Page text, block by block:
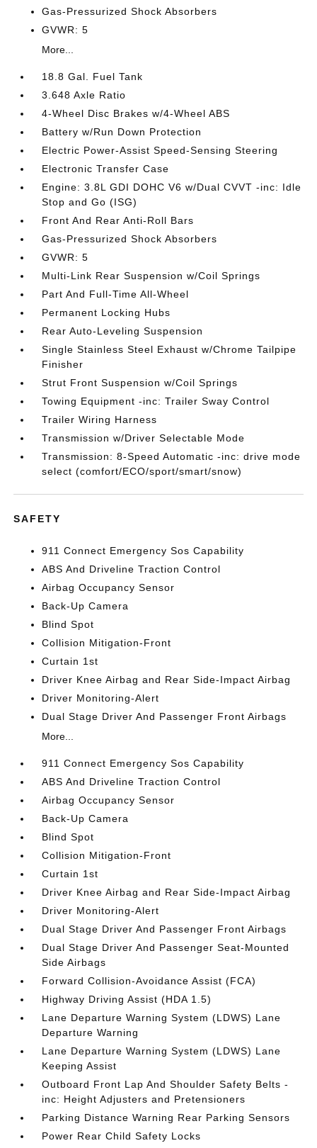
Gas-Pressurized Shock Absorbers
GVWR: 5
More...
18.8 Gal. Fuel Tank
3.648 Axle Ratio
4-Wheel Disc Brakes w/4-Wheel ABS
Battery w/Run Down Protection
Electric Power-Assist Speed-Sensing Steering
Electronic Transfer Case
Engine: 3.8L GDI DOHC V6 w/Dual CVVT -inc: Idle
Stop and Go (ISG)
Front And Rear Anti-Roll Bars
Gas-Pressurized Shock Absorbers
GVWR: 5
Multi-Link Rear Suspension w/Coil Springs
Part And Full-Time All-Wheel
Permanent Locking Hubs
Rear Auto-Leveling Suspension
Single Stainless Steel Exhaust w/Chrome Tailpipe
Finisher
Strut Front Suspension w/Coil Springs
Towing Equipment -inc: Trailer Sway Control
Trailer Wiring Harness
Transmission w/Driver Selectable Mode
Transmission: 8-Speed Automatic -inc: drive mode
select (comfort/ECO/sport/smart/snow)
SAFETY
911 Connect Emergency Sos Capability
ABS And Driveline Traction Control
Airbag Occupancy Sensor
Back-Up Camera
Blind Spot
Collision Mitigation-Front
Curtain 1st
Driver Knee Airbag and Rear Side-Impact Airbag
Driver Monitoring-Alert
Dual Stage Driver And Passenger Front Airbags
More...
911 Connect Emergency Sos Capability
ABS And Driveline Traction Control
Airbag Occupancy Sensor
Back-Up Camera
Blind Spot
Collision Mitigation-Front
Curtain 1st
Driver Knee Airbag and Rear Side-Impact Airbag
Driver Monitoring-Alert
Dual Stage Driver And Passenger Front Airbags
Dual Stage Driver And Passenger Seat-Mounted
Side Airbags
Forward Collision-Avoidance Assist (FCA)
Highway Driving Assist (HDA 1.5)
Lane Departure Warning System (LDWS) Lane
Departure Warning
Lane Departure Warning System (LDWS) Lane
Keeping Assist
Outboard Front Lap And Shoulder Safety Belts -
inc: Height Adjusters and Pretensioners
Parking Distance Warning Rear Parking Sensors
Power Rear Child Safety Locks